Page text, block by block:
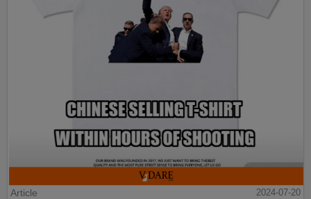
Article
2024-07-20